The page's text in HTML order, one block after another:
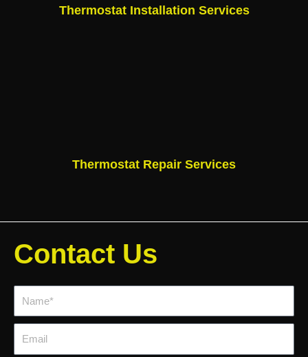
Thermostat Installation Services
Thermostat Repair Services
Contact Us